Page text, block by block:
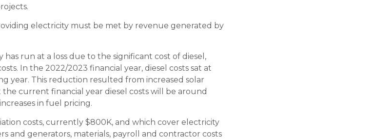
electricity must be met by revenue generated by
run at a loss due to the significant cost of diesel,
In the 2022/2023 financial year, diesel costs sat at
year. This reduction resulted from increased solar
current financial year diesel costs will be around
in fuel pricing.
costs, currently $800K, and which cover electricity
and generators, materials, payroll and contractor costs